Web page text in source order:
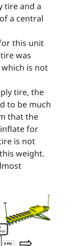
tire and a
a central
this unit
was
is not
tire, the
to be much
that the
for
is not
weight.